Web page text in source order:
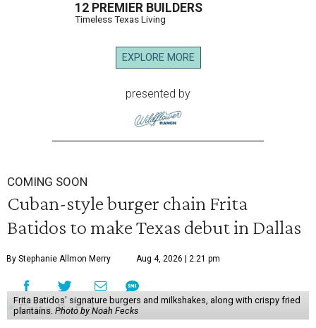
12 PREMIER BUILDERS
Timeless Texas Living
EXPLORE MORE
presented by
COMING SOON
Cuban-style burger chain Frita
Batidos to make Texas debut in Dallas
By Stephanie Allmon Merry Aug 4, 2026 | 2:21 pm
Frita Batidos' signature burgers and milkshakes, along with crispy fried
plantains. Photo by Noah Fecks